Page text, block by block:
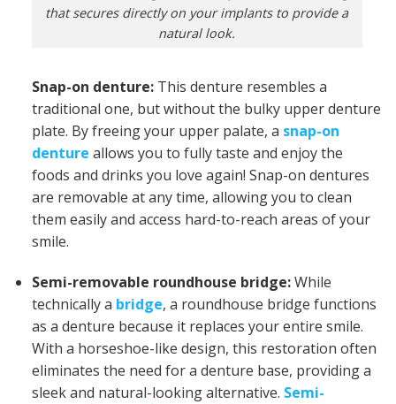
that secures directly on your implants to provide a
natural look.
Snap-on denture: This denture resembles a
traditional one, but without the bulky upper denture
plate. By freeing your upper palate, a snap-on
denture allows you to fully taste and enjoy the
foods and drinks you love again! Snap-on dentures
are removable at any time, allowing you to clean
them easily and access hard-to-reach areas of your
smile.
Semi-removable roundhouse bridge:While
technically a bridge, a roundhouse bridge functions
as a denture because it replaces your entire smile.
With a horseshoe-like design, this restoration often
eliminates the need for a denture base, providing a
sleek and natural-looking alternative. Semi-